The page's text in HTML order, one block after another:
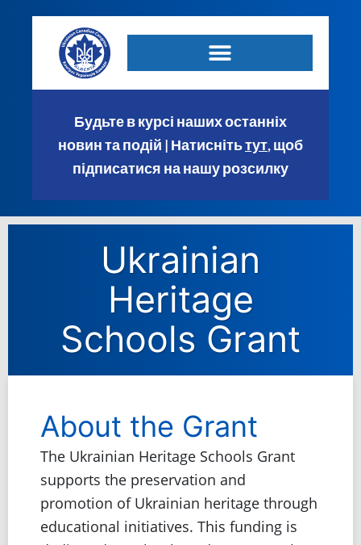
Будьте в курсі наших останніх
новин та подій | Натиснітьтут, щоб
підписатися на нашу розсилку
Ukrainian
Heritage
Schools Grant
About the Grant
The Ukrainian Heritage Schools Grant
supports the preservation and
promotion of Ukrainian heritage through
educational initiatives. This funding is